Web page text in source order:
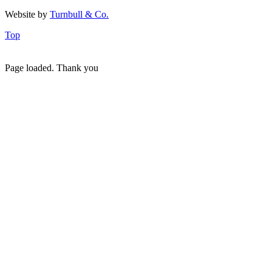
Website by Turnbull & Co.
Top
Page loaded. Thank you